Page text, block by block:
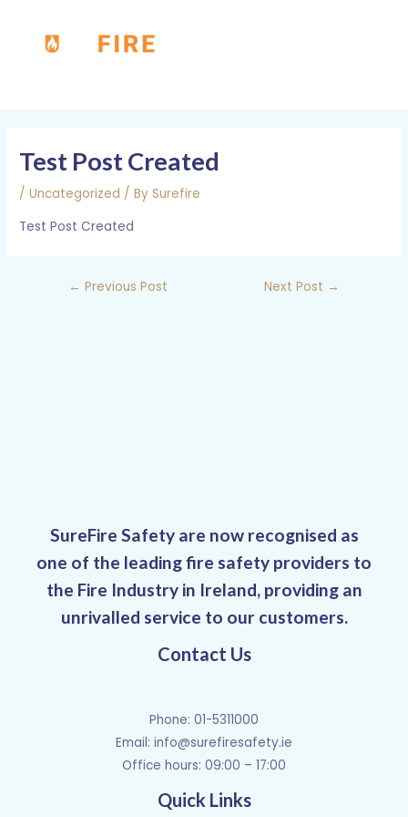
content
Test Post Created
/Uncategorized / BySurefire
Test Post Created
← Previous Post Next Post →
SureFire Safety are now recognised as
one of the leading fire safety providers to
the Fire Industry in Ireland, providing an
unrivalled service to our customers.
Contact Us
Phone: 01-5311000
Email: info@surefiresafety.ie
Office hours: 09:00 – 17:00
Quick Links